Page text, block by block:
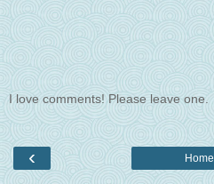
I love comments! Please leave one.
‹ Home